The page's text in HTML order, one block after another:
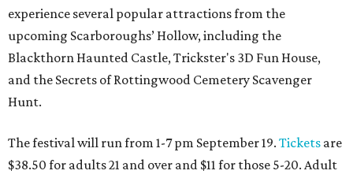
experience several popular attractions from the
upcoming Scarboroughs’ Hollow, including the
Blackthorn Haunted Castle, Trickster's 3D Fun House,
and the Secrets of Rottingwood Cemetery Scavenger
Hunt.
The festival will run from 1-7 pm September 19. Tickets are
$38.50 for adults 21 and over and $11 for those 5-20. Adult